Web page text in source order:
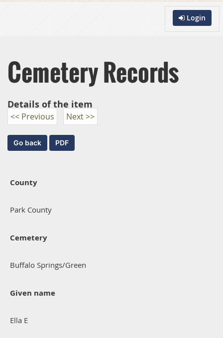
Login
Cemetery Records
Details of the item
<< Previous Next >>
County
Park County
Cemetery
Buffalo Springs/Green
Given name
Ella E